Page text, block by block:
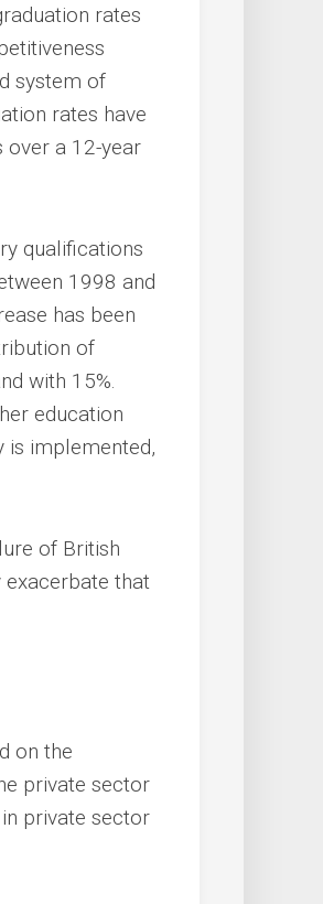
rates
system of
rates have
over a 12-year
qualifications
1998 and
has been
of
with 15%.
education
is implemented,
of British
that
on the
private sector
private sector